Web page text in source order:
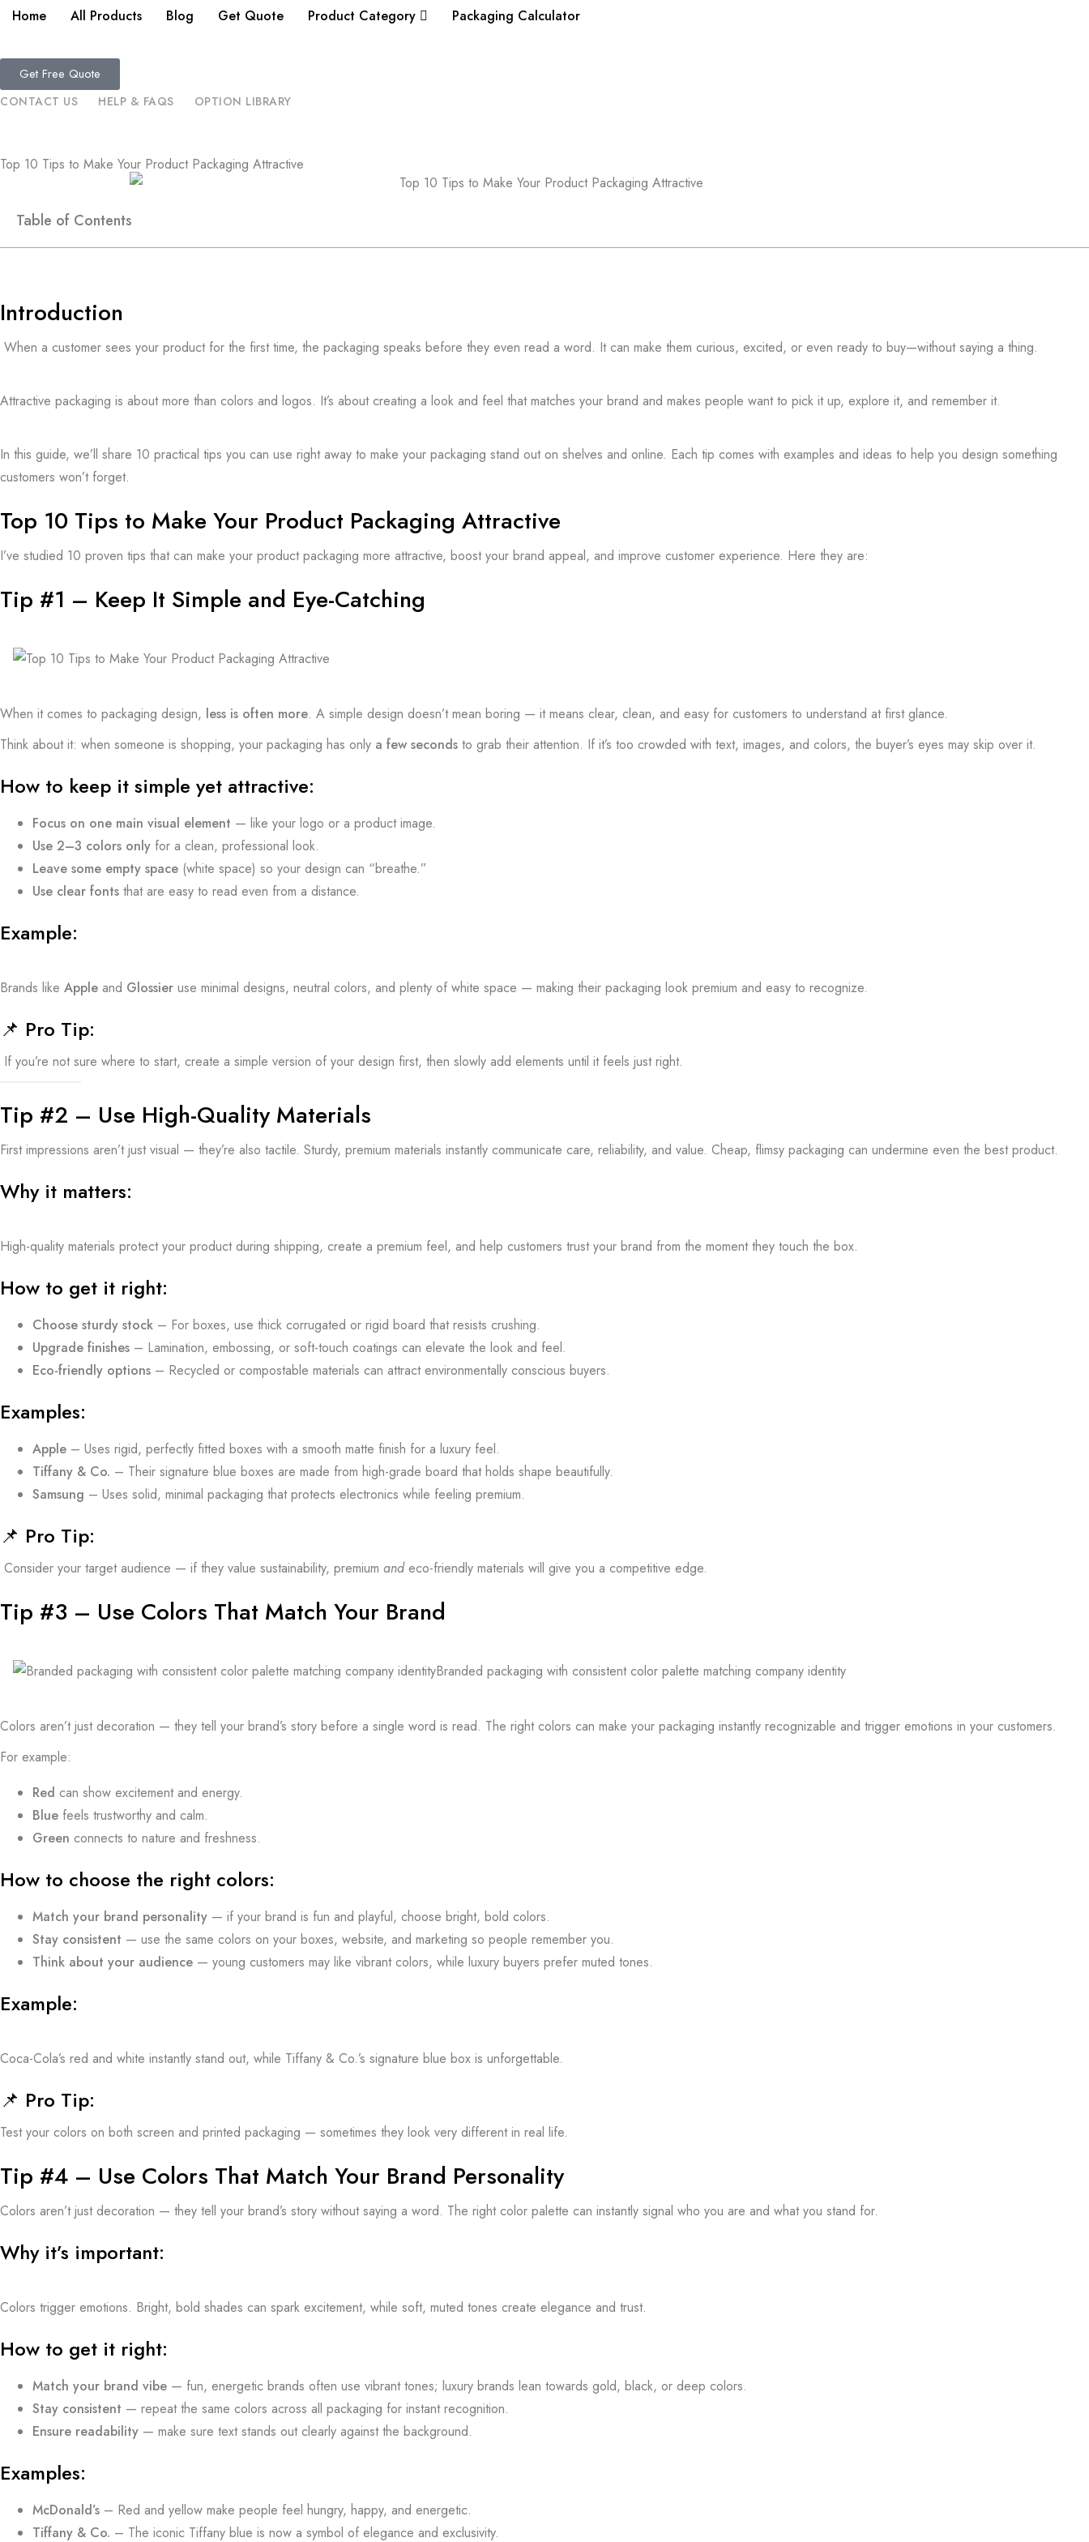
Home All Products Blog Get Quote Product Category Packaging Calculator
Get Free Quote
CONTACT US HELP & FAQS OPTION LIBRARY
Top 10 Tips to Make Your Product Packaging Attractive
Table of Contents
Introduction
When a customer sees your product for the first time, the packaging speaks before they even read a word. It can make them curious, excited, or even ready to buy—without saying a thing.
Attractive packaging is about more than colors and logos. It’s about creating a look and feel that matches your brand and makes people want to pick it up, explore it, and remember it.
In this guide, we’ll share 10 practical tips you can use right away to make your packaging stand out on shelves and online. Each tip comes with examples and ideas to help you design something
customers won’t forget.
Top 10 Tips to Make Your Product Packaging Attractive
I’ve studied 10 proven tips that can make your product packaging more attractive, boost your brand appeal, and improve customer experience. Here they are:
Tip #1 – Keep It Simple and Eye-Catching
When it comes to packaging design, less is often more. A simple design doesn’t mean boring — it means clear, clean, and easy for customers to understand at first glance.
Think about it: when someone is shopping, your packaging has only a few seconds to grab their attention. If it’s too crowded with text, images, and colors, the buyer’s eyes may skip over it.
How to keep it simple yet attractive:
Focus on one main visual element — like your logo or a product image.
Use 2–3 colors only for a clean, professional look.
Leave some empty space (white space) so your design can “breathe.”
Use clear fonts that are easy to read even from a distance.
Example:
Brands like Apple and Glossier use minimal designs, neutral colors, and plenty of white space — making their packaging look premium and easy to recognize.
📌 Pro Tip:
If you’re not sure where to start, create a simple version of your design first, then slowly add elements until it feels just right.
Tip #2 – Use High-Quality Materials
First impressions aren’t just visual — they’re also tactile. Sturdy, premium materials instantly communicate care, reliability, and value. Cheap, flimsy packaging can undermine even the best product.
Why it matters:
High-quality materials protect your product during shipping, create a premium feel, and help customers trust your brand from the moment they touch the box.
How to get it right:
Choose sturdy stock – For boxes, use thick corrugated or rigid board that resists crushing.
Upgrade finishes – Lamination, embossing, or soft-touch coatings can elevate the look and feel.
Eco-friendly options – Recycled or compostable materials can attract environmentally conscious buyers.
Examples:
Apple – Uses rigid, perfectly fitted boxes with a smooth matte finish for a luxury feel.
Tiffany & Co. – Their signature blue boxes are made from high-grade board that holds shape beautifully.
Samsung – Uses solid, minimal packaging that protects electronics while feeling premium.
📌 Pro Tip:
Consider your target audience — if they value sustainability, premium andeco-friendly materials will give you a competitive edge.
Tip #3 – Use Colors That Match Your Brand
Colors aren’t just decoration — they tell your brand’s story before a single word is read. The right colors can make your packaging instantly recognizable and trigger emotions in your customers.
For example:
Red can show excitement and energy.
Blue feels trustworthy and calm.
Green connects to nature and freshness.
How to choose the right colors:
Match your brand personality — if your brand is fun and playful, choose bright, bold colors.
Stay consistent — use the same colors on your boxes, website, and marketing so people remember you.
Think about your audience — young customers may like vibrant colors, while luxury buyers prefer muted tones.
Example:
Coca-Cola’s red and white instantly stand out, while Tiffany & Co.’s signature blue box is unforgettable.
📌 Pro Tip:
Test your colors on both screen and printed packaging — sometimes they look very different in real life.
Tip #4 – Use Colors That Match Your Brand Personality
Colors aren’t just decoration — they tell your brand’s story without saying a word. The right color palette can instantly signal who you are and what you stand for.
Why it’s important:
Colors trigger emotions. Bright, bold shades can spark excitement, while soft, muted tones create elegance and trust.
How to get it right:
Match your brand vibe — fun, energetic brands often use vibrant tones; luxury brands lean towards gold, black, or deep colors.
Stay consistent — repeat the same colors across all packaging for instant recognition.
Ensure readability — make sure text stands out clearly against the background.
Examples:
McDonald’s – Red and yellow make people feel hungry, happy, and energetic.
Tiffany & Co. – The iconic Tiffany blue is now a symbol of elegance and exclusivity.